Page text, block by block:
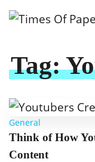
Tag:
General
Think of How
Content